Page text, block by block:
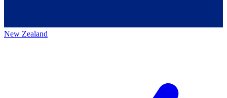
New Zealand